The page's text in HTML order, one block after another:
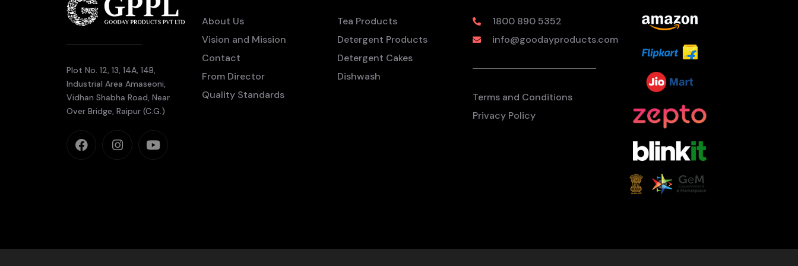
Plot No. 12, 13, 14A, 14B,
Industrial Area Amaseoni,
Vidhan Shabha Road, Near
Over Bridge, Raipur (C.G.)
About Us
Vision and Mission
Contact
From Director
Quality Standards
Tea Products
Detergent Products
Detergent Cakes
Dishwash
1800 890 5352
info@goodayproducts.com
Terms and Conditions
Privacy Policy